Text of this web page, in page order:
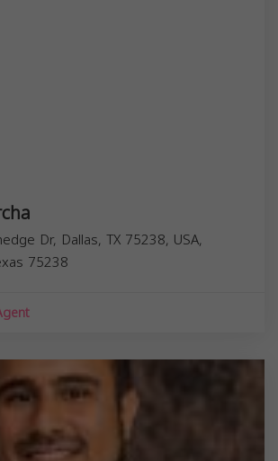
Dr, Dallas, TX 75238, USA,
75238